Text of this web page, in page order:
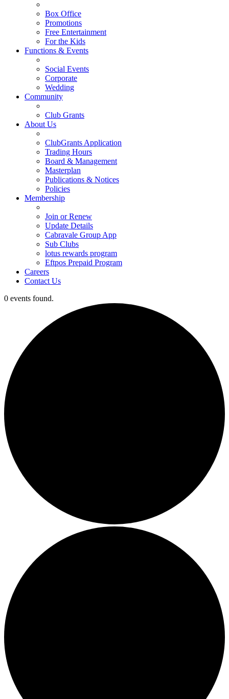
Box Office
Promotions
Free Entertainment
For the Kids
Functions & Events
Social Events
Corporate
Wedding
Community
Club Grants
About Us
ClubGrants Application
Trading Hours
Board & Management
Masterplan
Publications & Notices
Policies
Membership
Join or Renew
Update Details
Cabravale Group App
Sub Clubs
lotus rewards program
Eftpos Prepaid Program
Careers
Contact Us
0 events found.